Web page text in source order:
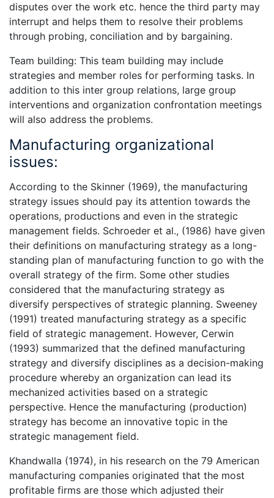
disputes over the work etc. hence the third party may
interrupt and helps them to resolve their problems
through probing, conciliation and by bargaining.
Team building: This team building may include
strategies and member roles for performing tasks. In
addition to this inter group relations, large group
interventions and organization confrontation meetings
will also address the problems.
Manufacturing organizational
issues:
According to the Skinner (1969), the manufacturing
strategy issues should pay its attention towards the
operations, productions and even in the strategic
management fields. Schroeder et al., (1986) have given
their definitions on manufacturing strategy as a long-
standing plan of manufacturing function to go with the
overall strategy of the firm. Some other studies
considered that the manufacturing strategy as
diversify perspectives of strategic planning. Sweeney
(1991) treated manufacturing strategy as a specific
field of strategic management. However, Cerwin
(1993) summarized that the defined manufacturing
strategy and diversify disciplines as a decision-making
procedure whereby an organization can lead its
mechanized activities based on a strategic
perspective. Hence the manufacturing (production)
strategy has become an innovative topic in the
strategic management field.
Khandwalla (1974), in his research on the 79 American
manufacturing companies originated that the most
profitable firms are those which adjusted their